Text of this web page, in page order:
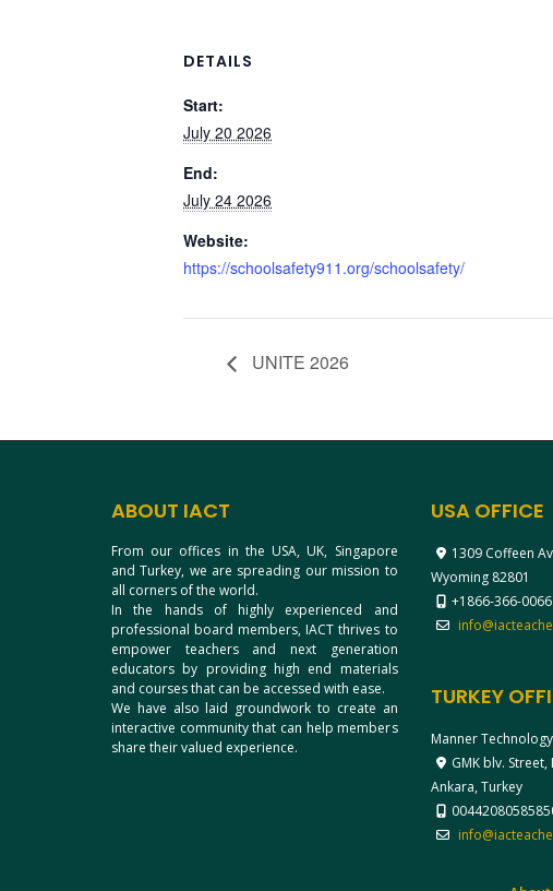
DETAILS
Start:
July 20 2026
End:
July 24 2026
Website:
https://schoolsafety911.org/schoolsafety/
UNITE 2026
ABOUT IACT
From our offices in the USA, UK, Singapore
and Turkey, we are spreading our mission to
all corners of the world.
In the hands of highly experienced and
professional board members, IACT thrives to
empower teachers and next generation
educators by providing high end materials
and courses that can be accessed with ease.
We have also laid groundwork to create an
interactive community that can help members
share their valued experience.
USA OFFICE
1309 Coffeen
Wyoming 82801
+1866-366-0066
TURKEY
Manner Technology
GMK blv.
Ankara, Turkey